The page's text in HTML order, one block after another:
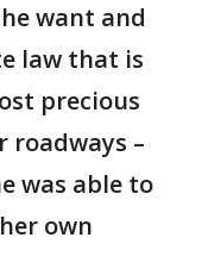
want and
law that is
precious
roadways –
was able to
own